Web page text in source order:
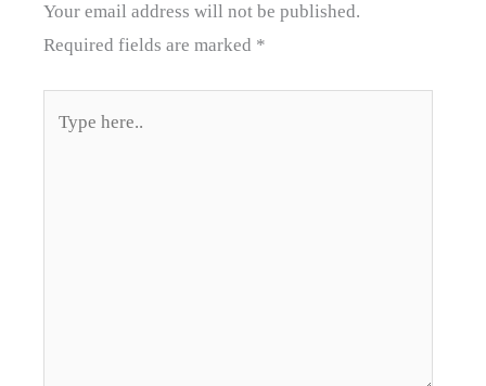
Your email address will not be published.
Required fields are marked *
here..